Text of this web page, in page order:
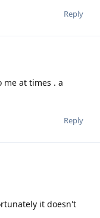
Reply
at times . a
Reply
it doesn't